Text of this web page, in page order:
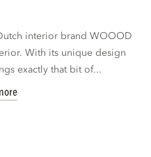
interior brand WOOOD
With its unique design
exactly that bit of...